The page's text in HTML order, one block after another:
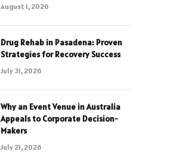
August 1, 2026
Drug Rehab in Pasadena: Proven
Strategies for Recovery Success
July 31, 2026
Why an Event Venue in Australia
Appeals to Corporate Decision-
Makers
July 21, 2026